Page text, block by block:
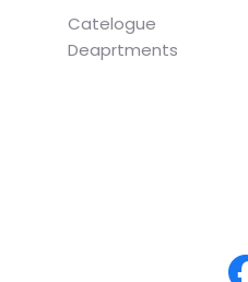
Catelogue
Deaprtments